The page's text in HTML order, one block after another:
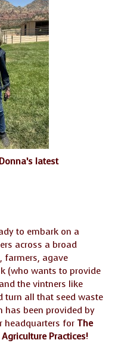
latest
to embark on a
across a broad
farmers, agave
(who wants to provide
the vintners like
turn all that seed waste
has been provided by
headquarters for The
Practices!